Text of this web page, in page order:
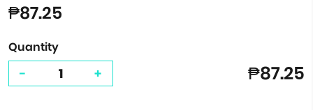
₱87.25
Quantity
- + ₱87.25